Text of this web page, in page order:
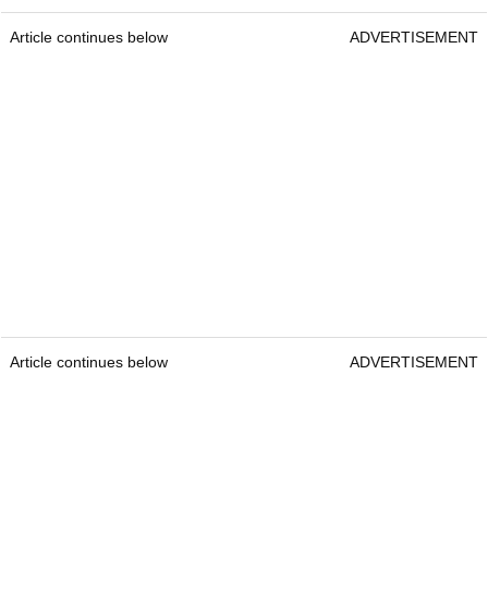
Article continues below ADVERTISEMENT
Article continues below ADVERTISEMENT